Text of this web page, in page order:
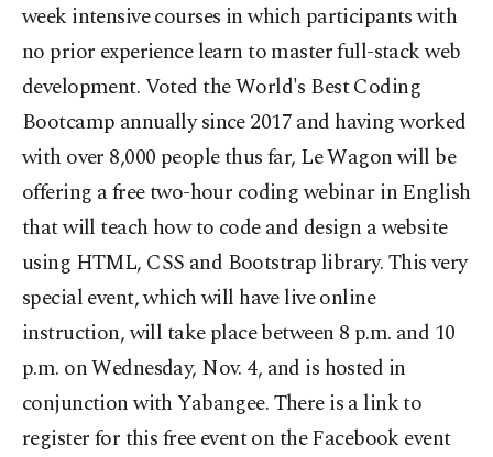
week intensive courses in which participants with
no prior experience learn to master full-stack web
development. Voted the World's Best Coding
Bootcamp annually since 2017 and having worked
with over 8,000 people thus far, Le Wagon will be
offering a free two-hour coding webinar in English
that will teach how to code and design a website
using HTML, CSS and Bootstrap library. This very
special event, which will have live online
instruction, will take place between 8 p.m. and 10
p.m. on Wednesday, Nov. 4, and is hosted in
conjunction with Yabangee. There is a link to
register for this free event on the Facebook event